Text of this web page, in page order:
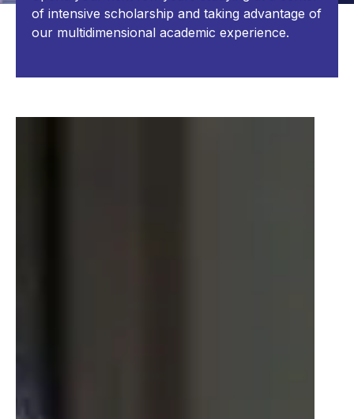
of intensive scholarship and taking advantage of
our multidimensional academic experience.